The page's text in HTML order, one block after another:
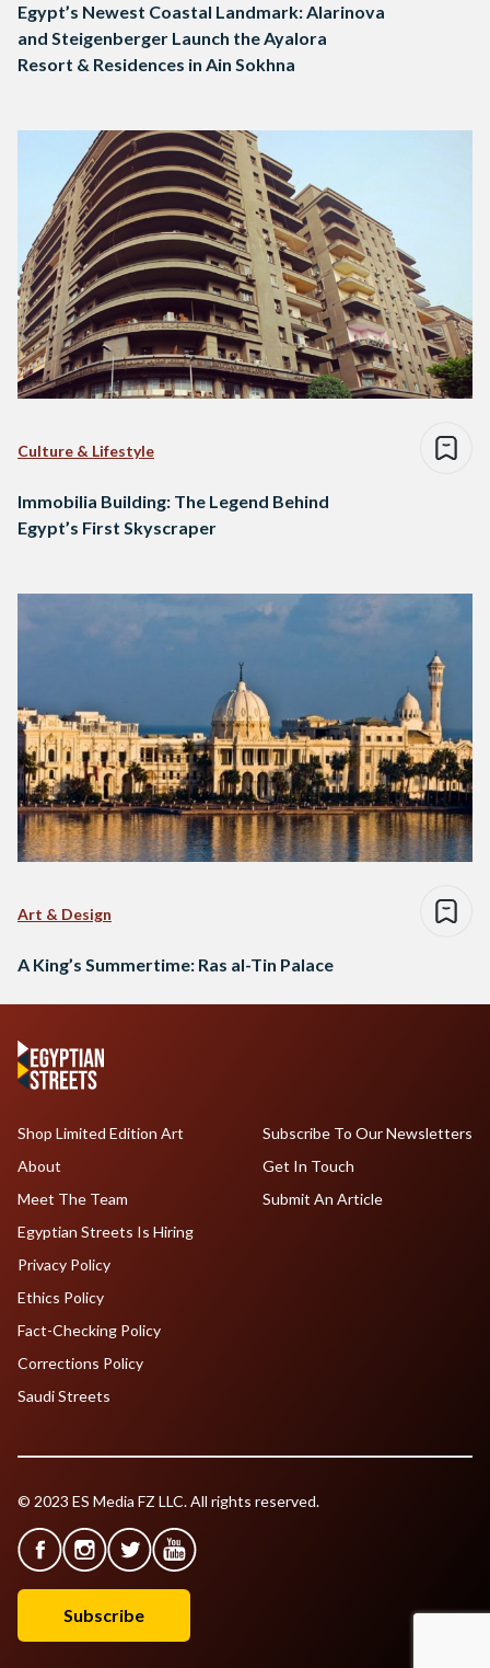
Egypt’s Newest Coastal Landmark: Alarinova
and Steigenberger Launch the Ayalora
Resort & Residences in Ain Sokhna
Culture & Lifestyle
Immobilia Building: The Legend Behind
Egypt’s First Skyscraper
Art & Design
A King’s Summertime: Ras al-Tin Palace
Shop Limited Edition Art
About
Meet The Team
Egyptian Streets Is Hiring
Subscribe To Our Newsletters
Get In Touch
Submit An Article
Privacy Policy
Ethics Policy
Fact-Checking Policy
Corrections Policy
Saudi Streets
© 2023 ES Media FZ LLC. All rights reserved.
Subscribe